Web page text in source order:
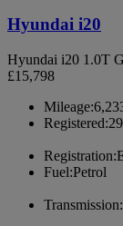
Hyundai i20
Hyundai i20 1.0T
£15,798
Mileage:
Registered:
Registration:
Fuel:Petrol
Transmission: